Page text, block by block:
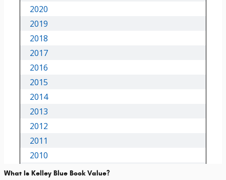
What Is Kelley Blue Book Value?